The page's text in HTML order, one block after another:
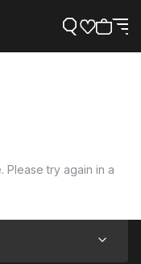
Please try again in a